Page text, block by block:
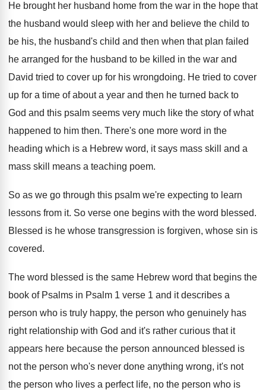
He brought her husband home from the war in the hope that
the husband would sleep with her and believe the child to
be his, the husband's child and then when that plan failed
he arranged for the husband to be killed in the war and
David tried to cover up for his wrongdoing. He tried to cover
up for a time of about a year and then he turned back to
God and this psalm seems very much like the story of what
happened to him then. There's one more word in the
heading which is a Hebrew word, it says mass skill
and a
mass skill means a teaching poem.
So as we go through this psalm we're expecting to learn
lessons from it. So verse one begins with the word blessed.
Blessed is he whose transgression is forgiven, whose sin is
covered.
The word blessed is the same Hebrew word that begins the
book of Psalms in Psalm 1 verse 1 and it describes a
person who is truly happy, the person who genuinely has
right relationship with God and it's rather curious that it
appears here because the person announced blessed is
not the person who's never done anything wrong, it's not
the person who lives a perfect life, no the person who is